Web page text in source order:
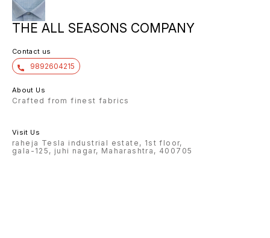
THE ALL SEASONS COMPANY
Contact us
9892604215
About Us
Crafted from finest fabrics
Visit Us
raheja Tesla industrial estate, 1st floor,
gala-125, juhi nagar, Maharashtra, 400705